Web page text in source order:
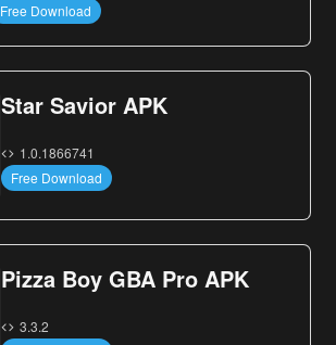
Free Download
Star Savior APK
1.0.1866741
Free Download
Pizza Boy GBA Pro APK
3.3.2